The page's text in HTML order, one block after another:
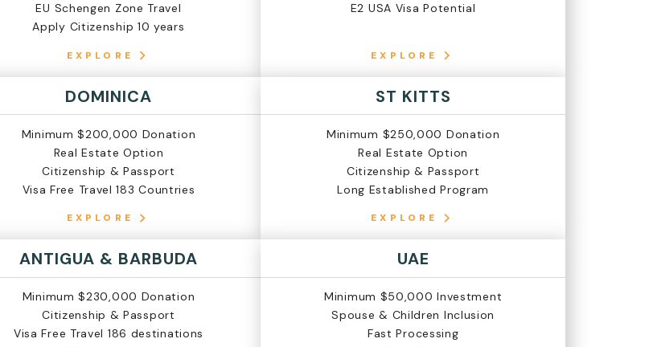
EU Schengen Zone Travel
Apply Citizenship 10 years
EXPLORE
E2 USA Visa Potential
EXPLORE
DOMINICA
Minimum $200,000 Donation
Real Estate Option
Citizenship & Passport
Visa Free Travel 183 Countries
EXPLORE
ST KITTS
Minimum $250,000 Donation
Real Estate Option
Citizenship & Passport
Long Established Program
EXPLORE
ANTIGUA & BARBUDA
Minimum $230,000 Donation
Citizenship & Passport
Visa Free Travel 186 destinations
UAE
Minimum $50,000 Investment
Spouse & Children Inclusion
Fast Processing